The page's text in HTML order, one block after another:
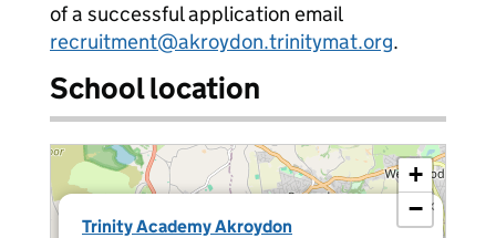
of a successful application email
recruitment@akroydon.trinitymat.org.
School location
Trinity Academy Akroydon
×
+
−